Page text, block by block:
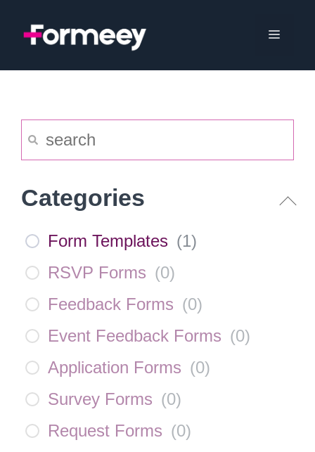
Menu
Categories
Form Templates (1)
RSVP Forms (0)
Feedback Forms (0)
Event Feedback Forms (0)
Application Forms (0)
Survey Forms (0)
Request Forms (0)